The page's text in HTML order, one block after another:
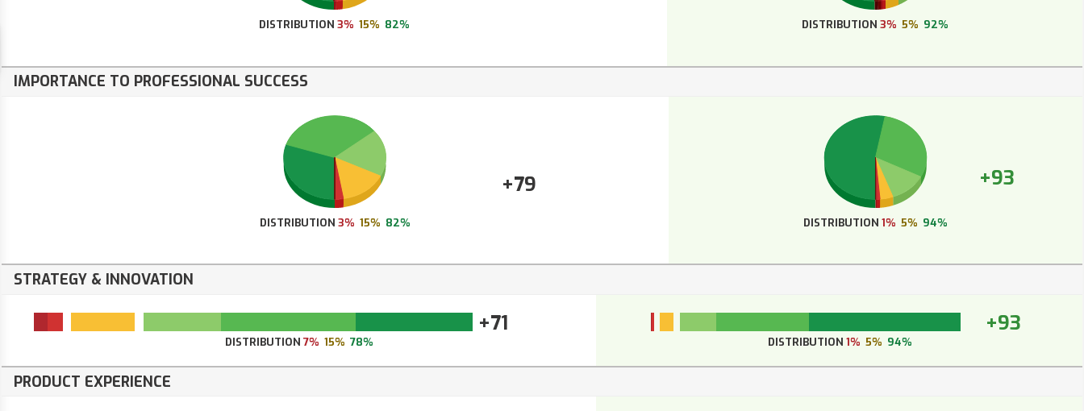
DISTRIBUTION3% 15% 82% DISTRIBUTION 3% 5% 92%
IMPORTANCE TO PROFESSIONAL SUCCESS
+79
DISTRIBUTION3% 15% 82%
+93
DISTRIBUTION1% 5% 94%
STRATEGY & INNOVATION
+71
DISTRIBUTION 7% 15% 78%
+93
DISTRIBUTION 1% 5% 94%
PRODUCT EXPERIENCE